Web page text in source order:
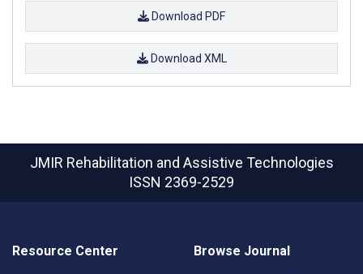
Download PDF
Download XML
JMIR Rehabilitation and Assistive Technologies
ISSN 2369-2529
Resource Center Browse Journal